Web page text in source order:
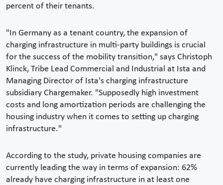
percent of their tenants.
"In Germany as a tenant country, the expansion of
charging infrastructure in multi-party buildings is crucial
for the success of the mobility transition," says Christoph
Klinck, Tribe Lead Commercial and Industrial at Ista and
Managing Director of Ista's charging infrastructure
subsidiary Chargemaker. "Supposedly high investment
costs and long amortization periods are challenging the
housing industry when it comes to setting up charging
infrastructure."
According to the study, private housing companies are
currently leading the way in terms of expansion: 62%
already have charging infrastructure in at least one